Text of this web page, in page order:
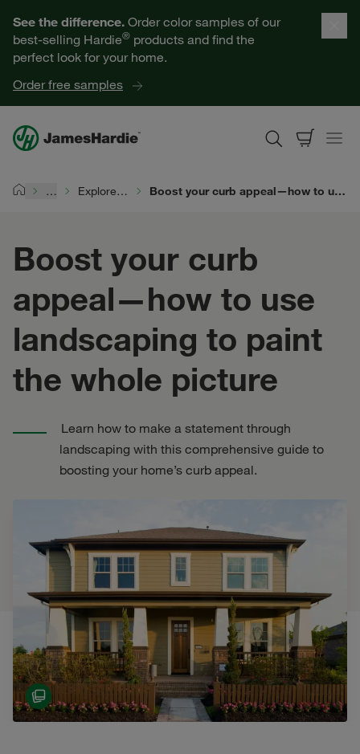
See the difference. Order color samples of our
best-selling Hardie® products and find the
perfect look for your home.
Order free samples
Help for Homeowners
Resources for Professionals
About James Hardie
Find a Contractor
60601
… Explore Exterior Design Boost your curb appeal—how to use landscaping to paint the whole picture
Boost your curb
appeal—how to use
landscaping to paint
the whole picture
Learn how to make a statement through
landscaping with this comprehensive guide to
boosting your home’s curb appeal.